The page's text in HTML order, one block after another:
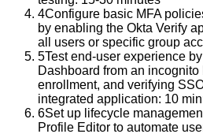
4Configure basic MFA
by enabling the Okta Verify
all users or specific group
5Test end-user experience
Dashboard from an
enrollment, and verifying
integrated application: 10
6Set up lifecycle
Profile Editor to automate